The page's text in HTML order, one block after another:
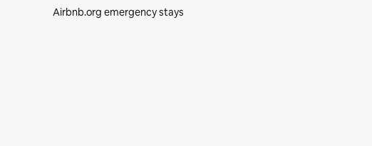
Airbnb.org emergency stays